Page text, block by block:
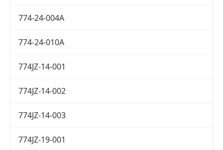
774-24-004A
774-24-010A
774JZ-14-001
774JZ-14-002
774JZ-14-003
774JZ-19-001